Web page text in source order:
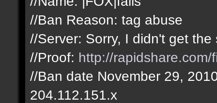
//Ban Reason: tag abuse
//Server: Sorry, I didn't get
//Proof: http://
//Ban date November 29,
204.112.151.x